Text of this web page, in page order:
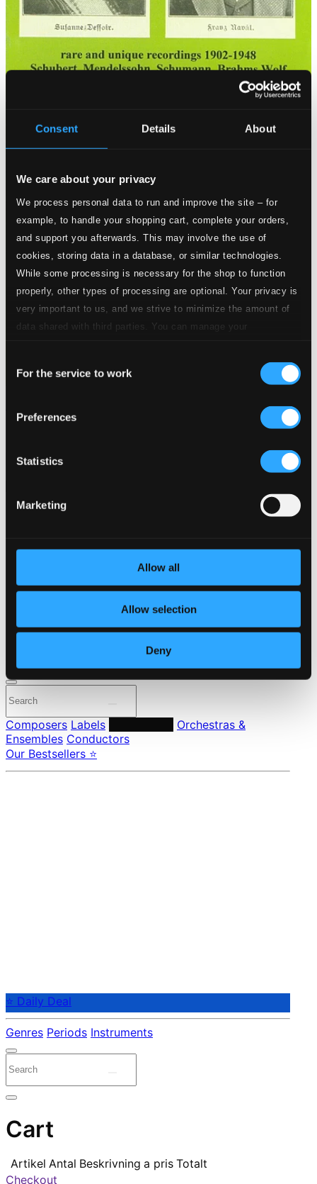
Consent Details About
We care about your privacy
We process personal data to run and improve the site – for
example, to handle your shopping cart, complete your orders,
and support you afterwards. This may involve the use of
cookies, storing data in a database, or similar technologies.
While some processing is necessary for the shop to function
properly, other types of processing are optional. Your privacy is
very important to us, and we strive to minimize the amount of
data shared with third parties. You can manage your
Selection
For the service to work
Preferences
Statistics
Marketing
Allow all
Allow selection
Deny
Previous page
24 Bit FAQ
Pricing
Made in Sweden since 1999. In collaboration with
Composers Labels
Orchestras &
Ensembles Conductors
Our Bestsellers ⭐
⭐ Daily Deal
Genres Periods Instruments
Cart
Artikel Antal Beskrivning a pris Totalt
Checkout